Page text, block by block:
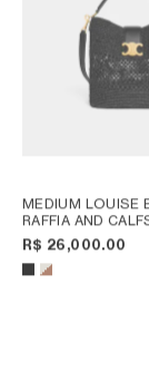
MEDIUM LOUISE
RAFFIA AND
NATURAL / TAN
R$ 26,000.00